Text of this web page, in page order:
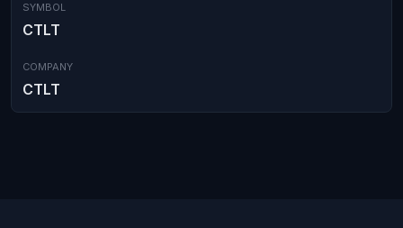
SYMBOL
CTLT
COMPANY
CTLT